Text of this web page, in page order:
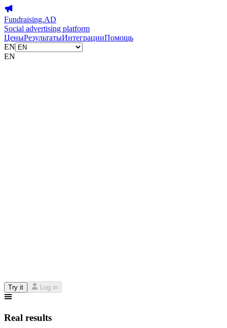
Fundraising.AD
Social advertising platform
ЦеныРезультатыИнтеграцииПомощь
EN
EN
Try it Log in
Real results